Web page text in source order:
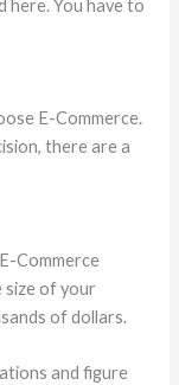
here. You have to
E-Commerce.
there are a
Commerce
size of your
of dollars.
and figure